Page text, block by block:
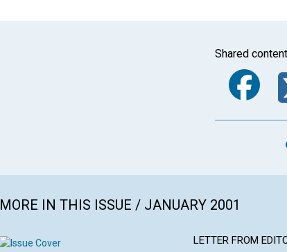
Shared
MORE IN THIS ISSUE / JANUARY 2001
LETTER FROM